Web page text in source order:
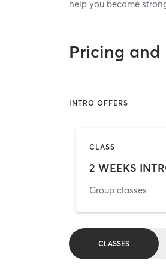
help you become
Pricing and
INTRO OFFERS
CLASS
2 WEEKS
Group classes
CLASSES